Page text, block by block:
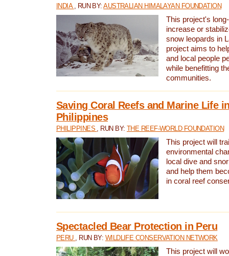
INDIA , RUN BY:AUSTRALIAN HIMALAYAN FOUNDATION
This project's
increase or
snow leopards in
project aims to
and local people
while benefitting
communities.
Saving Coral Reefs and Marine Life
Philippines
PHILIPPINES , RUN BY: THE REEF-WORLD FOUNDATION
This project will
environmental
local dive and
and help them
in coral reef
Spectacled Bear Protection in Peru
PERU , RUN BY: WILDLIFE CONSERVATION NETWORK
This project will